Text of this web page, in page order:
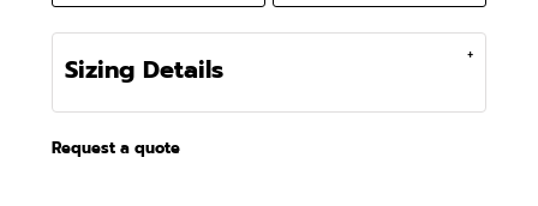
Sizing Details
Request a quote